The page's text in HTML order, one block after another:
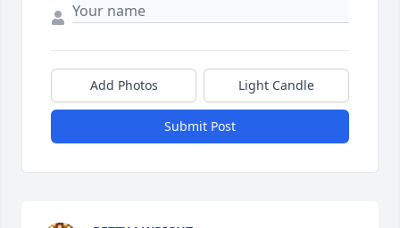
Add Photos Light Candle
Submit Post